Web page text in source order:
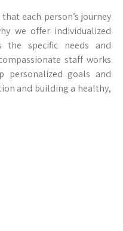
each person’s journey
we offer individualized
the specific needs and
staff works
personalized goals and
and building a healthy,